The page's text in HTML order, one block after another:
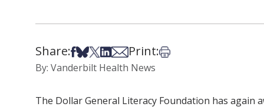
Share:Share on Facebook
Share on Bsky
Share on X
Share on LinkedIn
Share via Email
Print:Print this article
By: Vanderbilt Health News
The Dollar General Literacy Foundation has again